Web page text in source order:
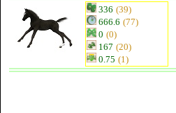
336 (39)
666.6 (77)
0 (0)
167 (20)
0.75 (1)